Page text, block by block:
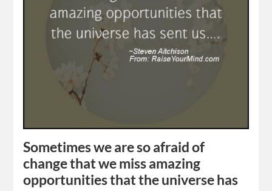
Sometimes we are so afraid of
change that we miss amazing
opportunities that the universe has